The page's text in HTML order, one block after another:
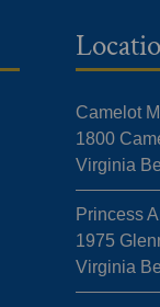
Camelot
1800
Virginia
Princess
1975
Virginia